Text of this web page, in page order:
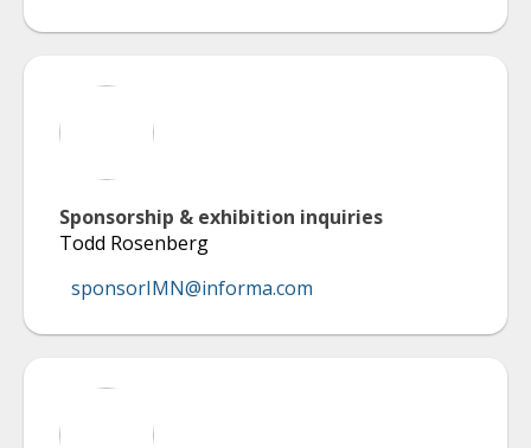
Sponsorship & exhibition inquiries
Todd Rosenberg
sponsorIMN@informa.com